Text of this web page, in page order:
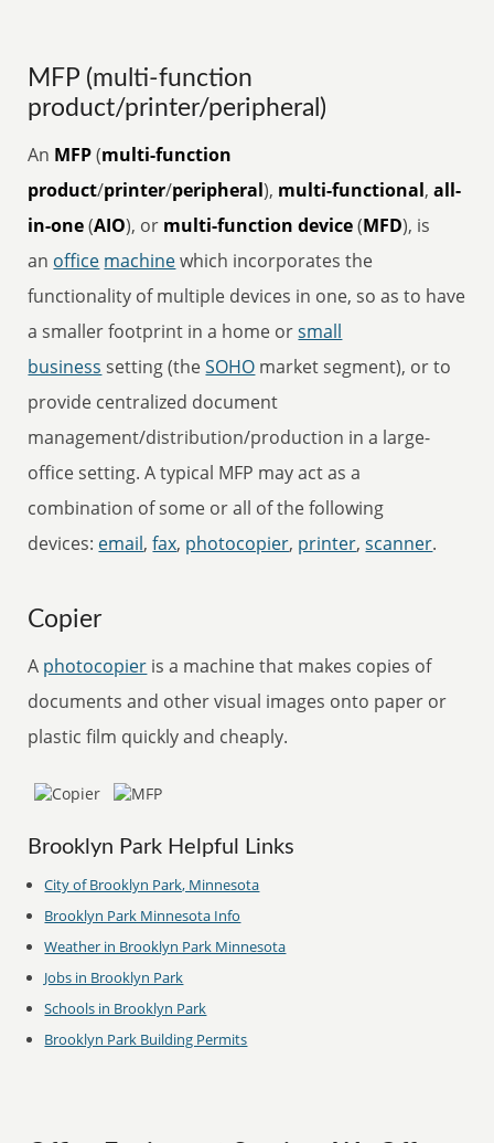
MFP (multi-function
product/printer/peripheral)
An MFP(multi-function
product/printer/peripheral), multi-functional,all-
in-one(AIO), or multi-function device(MFD), is
an office machinewhich incorporates the
functionality of multiple devices in one, so as to have
a smaller footprint in a home orsmall
business setting (theSOHO market segment), or to
provide centralized document
management/distribution/production in a large-
office setting. A typical MFP may act as a
combination of some or all of the following
devices: email,fax, photocopier, printer,scanner.
Copier
A photocopier is a machine that makes copies of
documents and other visual images onto paper or
plastic film quickly and cheaply.
Brooklyn Park Helpful Links
City of Brooklyn Park, Minnesota
Brooklyn Park Minnesota Info
Weather in Brooklyn Park Minnesota
Jobs in Brooklyn Park
Schools in Brooklyn Park
Brooklyn Park Building Permits